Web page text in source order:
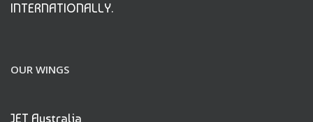
INTERNATIONALLY.
OUR WINGS
JET Australia